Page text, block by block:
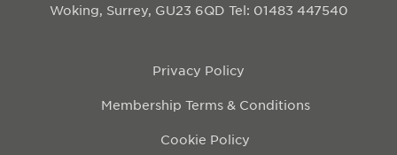
Woking, Surrey, GU23 6QD Tel: 01483 447540
Privacy Policy
Membership Terms & Conditions
Cookie Policy